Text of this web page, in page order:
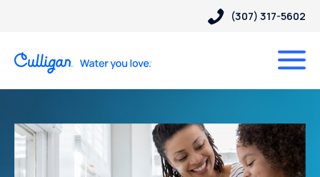
(307) 317-5602